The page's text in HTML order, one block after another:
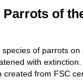
Parrots of
of parrots
with
created from FSC